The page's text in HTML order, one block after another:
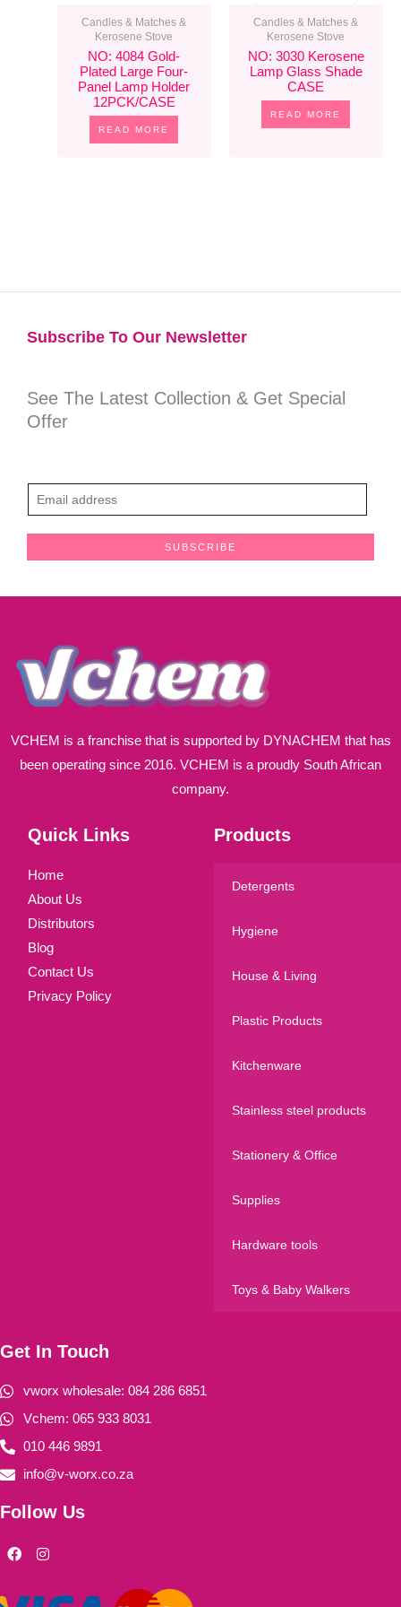
Candles & Matches &
Kerosene Stove
NO: 4084 Gold-
Plated Large Four-
Panel Lamp Holder
12PCK/CASE
READ MORE
Candles & Matches &
Kerosene Stove
NO: 3030 Kerosene
Lamp Glass Shade
CASE
READ MORE
Subscribe To Our Newsletter​
See The Latest Collection & Get Special
Offer
m
SUBSCRIBE
VCHEM is a franchise that is supported by DYNACHEM that has
been operating since 2016. VCHEM is a proudly South African
company.
Quick Links
Home
About Us
Distributors
Blog
Contact Us
Privacy Policy
Products
Detergents
Hygiene
House & Living
Plastic Products
Kitchenware
Stainless steel products
Stationery & Office
Supplies
Hardware tools
Toys & Baby Walkers
Get In Touch
vworx wholesale: 084 286 6851
Vchem: 065 933 8031
010 446 9891
info@v-worx.co.za
Follow Us
F
a
b
I
n
a